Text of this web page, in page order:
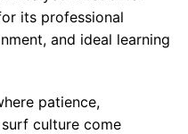
its professional
and ideal learning
patience,
culture come